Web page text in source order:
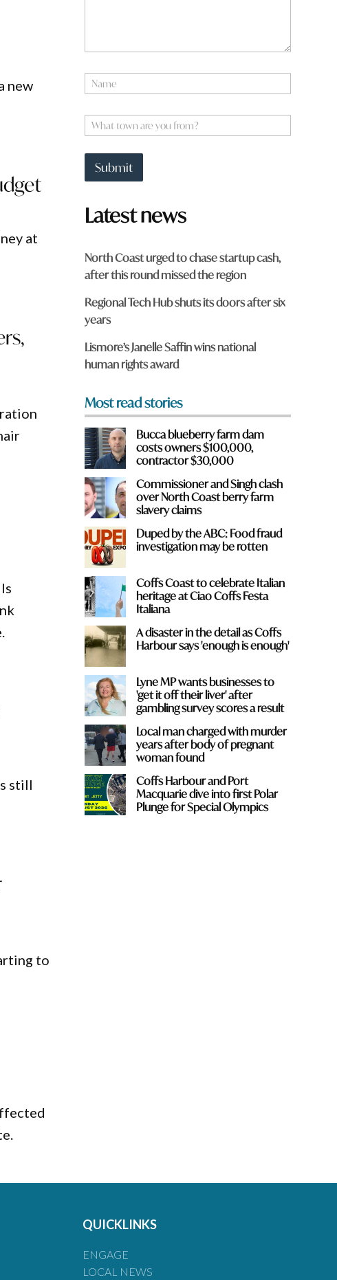
new
at
still
to
o
N
a
e
W
h
t
o
n
a
e
y
o
f
r
o
m
?
*
Submit
Latest news
North Coast urged to chase startup cash,
after this round missed the region
Regional Tech Hub shuts its doors after six
years
Lismore’s Janelle Saffin wins national
human rights award
Most read stories
Bucca blueberry farm dam
costs owners $100,000,
contractor $30,000
Commissioner and Singh clash
over North Coast berry farm
slavery claims
Duped by the ABC: Food fraud
investigation may be rotten
Coffs Coast to celebrate Italian
heritage at Ciao Coffs Festa
Italiana
A disaster in the detail as Coffs
Harbour says 'enough is enough'
Lyne MP wants businesses to
'get it off their liver' after
gambling survey scores a result
Local man charged with murder
years after body of pregnant
woman found
Coffs Harbour and Port
Macquarie dive into first Polar
Plunge for Special Olympics
QUICKLINKS
ENGAGE
LOCAL NEWS